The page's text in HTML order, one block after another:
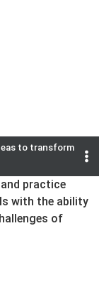
to transform
practice
with the ability
of